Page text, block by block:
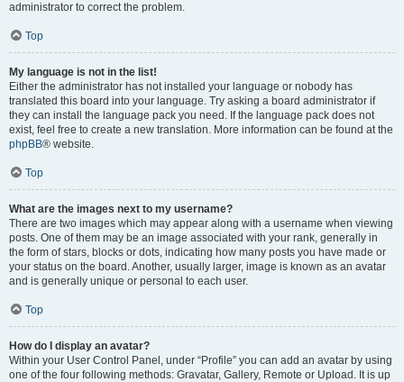
administrator to correct the problem.
Top
My language is not in the list!
Either the administrator has not installed your language or nobody has
translated this board into your language. Try asking a board administrator if
they can install the language pack you need. If the language pack does not
exist, feel free to create a new translation. More information can be found at the
phpBB® website.
Top
What are the images next to my username?
There are two images which may appear along with a username when viewing
posts. One of them may be an image associated with your rank, generally in
the form of stars, blocks or dots, indicating how many posts you have made or
your status on the board. Another, usually larger, image is known as an avatar
and is generally unique or personal to each user.
Top
How do I display an avatar?
Within your User Control Panel, under “Profile” you can add an avatar by using
one of the four following methods: Gravatar, Gallery, Remote or Upload. It is up